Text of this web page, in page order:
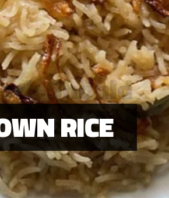
Should
PlayRICE